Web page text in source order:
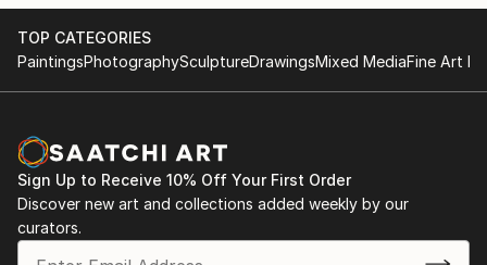
TOP CATEGORIES
PaintingsPhotographySculptureDrawingsMixed MediaFine Art
Sign Up to Receive 10% Off Your First Order
Discover new art and collections added weekly by our
curators.